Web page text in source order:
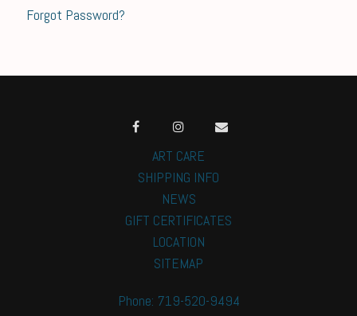
Forgot Password?
ART CARE
SHIPPING INFO
NEWS
GIFT CERTIFICATES
LOCATION
SITEMAP
Phone: 719-520-9494